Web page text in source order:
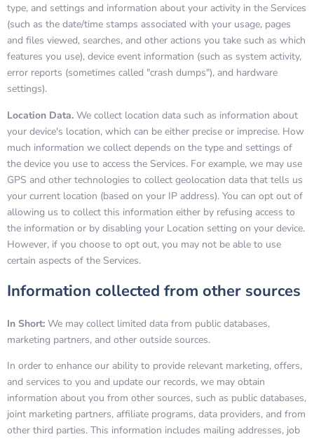
type, and settings and information about your activity in the Services
(such as the date/time stamps associated with your usage, pages
and files viewed, searches, and other actions you take such as which
features you use), device event information (such as system activity,
error reports (sometimes called "crash dumps"), and hardware
settings).
Location Data. We collect location data such as information about
your device's location, which can be either precise or imprecise. How
much information we collect depends on the type and settings of
the device you use to access the Services. For example, we may use
GPS and other technologies to collect geolocation data that tells us
your current location (based on your IP address). You can opt out of
allowing us to collect this information either by refusing access to
the information or by disabling your Location setting on your device.
However, if you choose to opt out, you may not be able to use
certain aspects of the Services.
Information collected from other sources
In Short: We may collect limited data from public databases,
marketing partners, and other outside sources.
In order to enhance our ability to provide relevant marketing, offers,
and services to you and update our records, we may obtain
information about you from other sources, such as public databases,
joint marketing partners, affiliate programs, data providers, and from
other third parties. This information includes mailing addresses, job